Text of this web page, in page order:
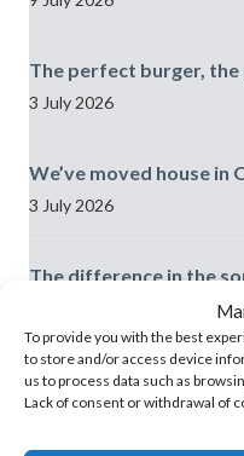
To provide you with the best
to store and/or access device
us to process data such as
Lack of consent or withdrawal of
The perfect burger,
3 July 2026
We’ve moved house in
3 July 2026
The difference in the
the records fit in really
29 June 2026
Best practice: Meeting/